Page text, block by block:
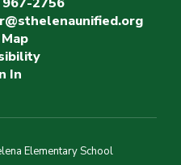
In
Elementary School